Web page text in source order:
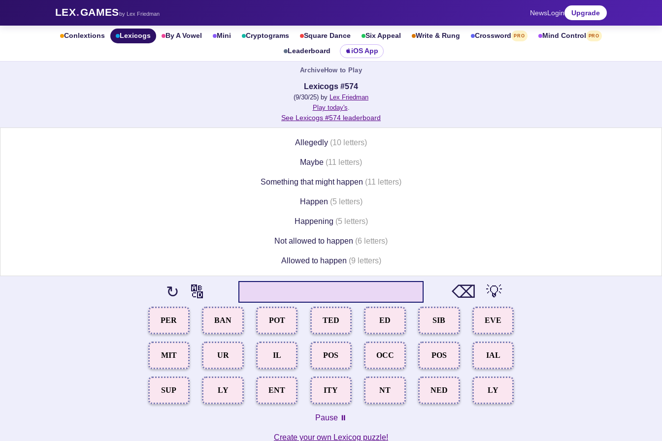
LEX.GAMESby Lex Friedman NewsLogin Upgrade
Conlextions Lexicogs By A Vowel Mini Cryptograms Square Dance Six Appeal Write & Rung Crossword PRO Mind Control PRO
Leaderboard iOS App
ArchiveHow to Play
Lexicogs #574
(9/30/25) by Lex Friedman
Play today's.
See Lexicogs #574 leaderboard
Allegedly (10 letters)
Maybe (11 letters)
Something that might happen (11 letters)
Happen (5 letters)
Happening (5 letters)
Not allowed to happen (6 letters)
Allowed to happen (9 letters)
↻ 🔠 ⌫ 💡
PER BAN POT TED ED SIB EVE
MIT UR IL POS OCC POS IAL
SUP LY ENT ITY NT NED LY
Pause ⏸️
Create your own Lexicog puzzle!